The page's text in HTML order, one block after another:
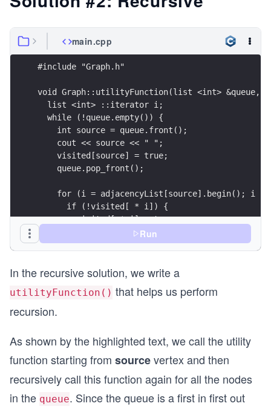
main.cpp
#include "Graph.h"
void Graph::utilityFunction(list <int> &queue,
  list <int> ::iterator i;
  while (!queue.empty()) {
    int source = queue.front();
    cout << source << " ";
    visited[source] = true;
    queue.pop_front();
for (i = adjacencyList[source].begin(); i
      if (!visited[ * i]) {
        visited[ * i] = true;
        queue.push_back( * i);
      }
    utilityFunction(queue, visited);
}
  for (int i = 0; i < this -> vertices; i++)
    visited[i] = false;
  list <int> queue;
  visited[source] = true;
Run
In the recursive solution, we write a
utilityFunction() that helps us perform
recursion.
As shown by the highlighted text, we call the utility
function starting from sourcevertex and then
recursively call this function again for all the nodes
in the queue. Since the queue is a first in first out